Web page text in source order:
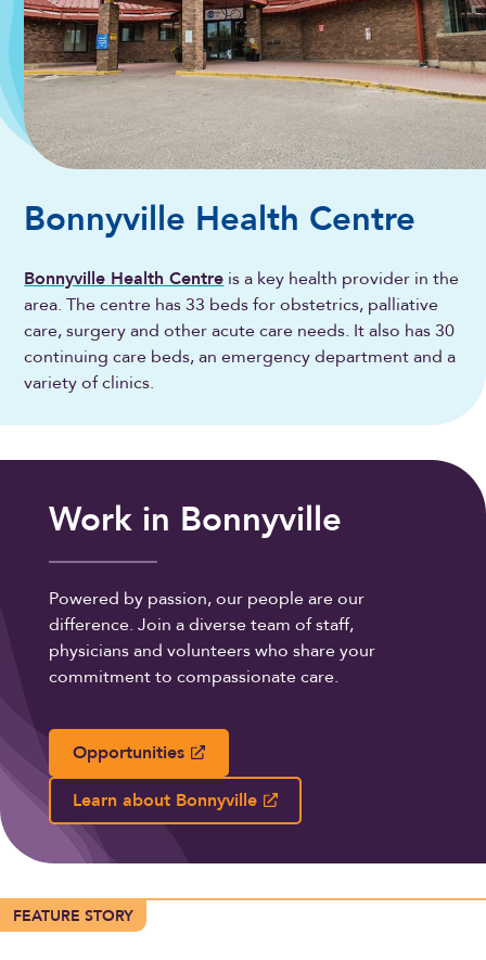
Bonnyville Health Centre
Bonnyville Health Centre is a key health provider in the
area. The centre has 33 beds for obstetrics, palliative
care, surgery and other acute care needs. It also has 30
continuing care beds, an emergency department and a
variety of clinics.
Work in Bonnyville
Powered by passion, our people are our
difference. Join a diverse team of staff,
physicians and volunteers who share your
commitment to compassionate care.
Opportunities
Learn about Bonnyville
FEATURE STORY